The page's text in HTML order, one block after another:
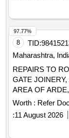
8 TID:
Maharashtra,
REPAIRS TO
GATE
AREA OF
UNDER GE(I)
Worth : Refer
:11 August 2026
97.77%